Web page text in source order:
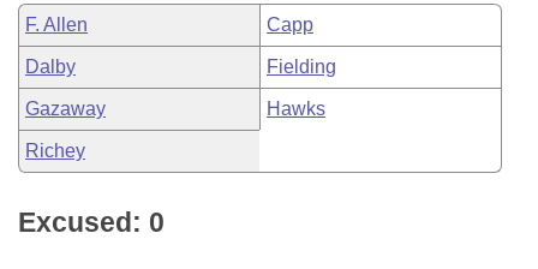
F. Allen Capp
Dalby Fielding
Gazaway Hawks
Richey
Excused: 0